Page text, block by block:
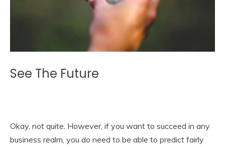
See The Future
Okay, not quite. However, if you want to succeed in any
business realm, you do need to be able to predict fairly